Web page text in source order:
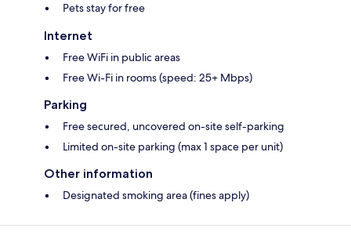
Pets stay for free
Internet
Free WiFi in public areas
Free Wi-Fi in rooms (speed: 25+ Mbps)
Parking
Free secured, uncovered on-site self-parking
Limited on-site parking (max 1 space per unit)
Other information
Designated smoking area (fines apply)